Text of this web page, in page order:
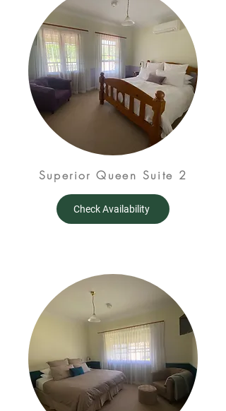
Superior Queen Suite 2
Check Availability